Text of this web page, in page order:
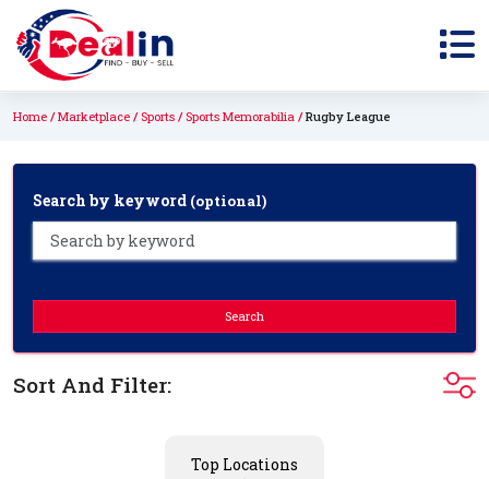
Home Marketplace Sports Sports Memorabilia Rugby League
Search by keyword (optional)
Search
Sort And Filter:
Top Locations